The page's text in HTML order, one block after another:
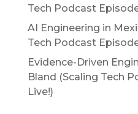
Tech Podcast
AI Engineering in
Tech Podcast
Evidence-Driven
Bland (Scaling Tech
Live!)